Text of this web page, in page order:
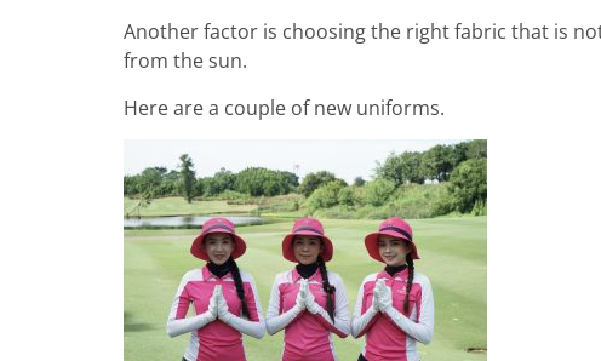
Another factor is choosing the right fabric that is
from the sun.
Here are a couple of new uniforms.